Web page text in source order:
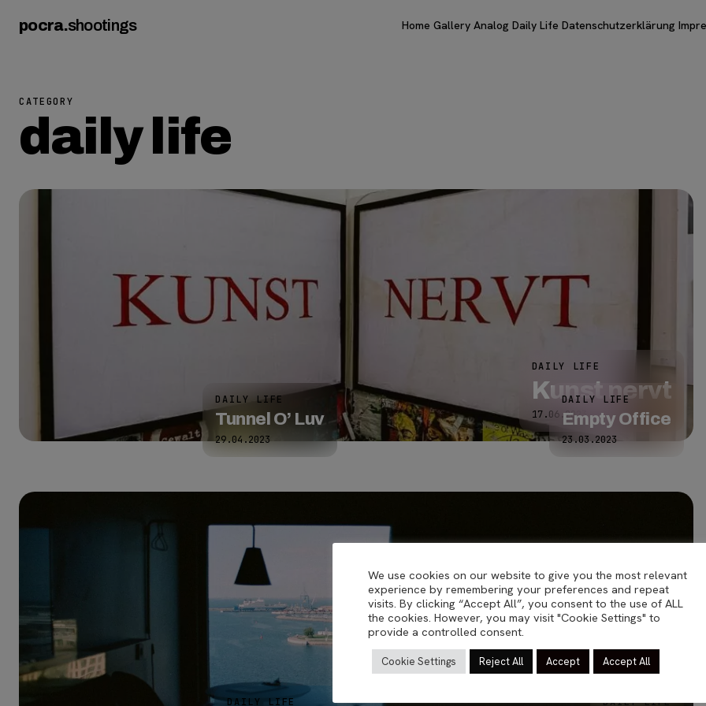
pocra.shootings Home Gallery Analog Daily Life Datenschutzerklärung
CATEGORY
daily life
DAILY LIFE
Kunst nervt
17.06.2023
DAILY LIFE
Tunnel O’ Luv
29.04.2023
DAILY LIFE
Empty Office
23.03.2023
ANALOG
DAILY LIFE DAILY LIFE
We use cookies on our website to give you the most relevant
experience by remembering your preferences and repeat
visits. By clicking “Accept All”, you consent to the use of ALL
the cookies. However, you may visit "Cookie Settings" to
provide a controlled consent.
Cookie Settings Reject All Accept Accept All